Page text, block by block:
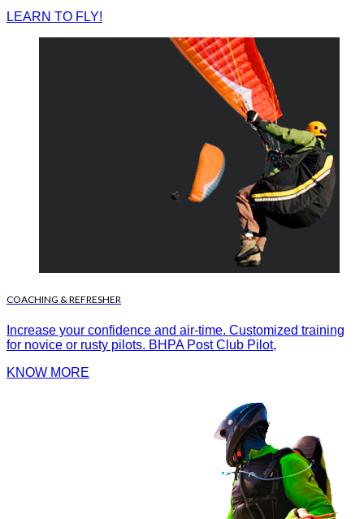
LEARN TO FLY!
COACHING & REFRESHER
Increase your confidence and air-time. Customized training
for novice or rusty pilots. BHPA Post Club Pilot,
KNOW MORE